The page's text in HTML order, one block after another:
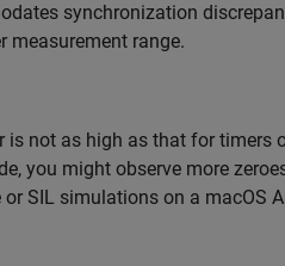
synchronization
measurement range.
is not as high as that for timers
you might observe more
or SIL simulations on a macOS